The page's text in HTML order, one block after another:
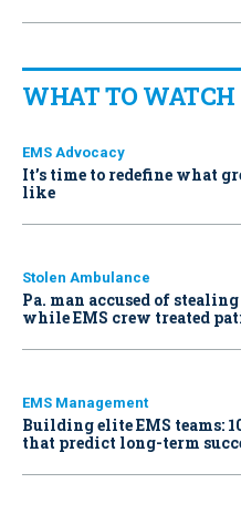
WHAT TO WATCH
EMS Advocacy
It’s time to redefine what
like
Stolen Ambulance
Pa. man accused of
while EMS crew treated
EMS Management
Building elite EMS teams:
that predict long-term